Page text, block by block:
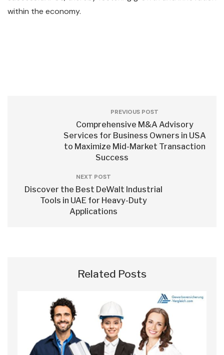
within the economy.
PREVIOUS POST
Comprehensive M&A Advisory
Services for Business Owners in USA
to Maximize Mid-Market Transaction
Success
NEXT POST
Discover the Best DeWalt Industrial
Tools in UAE for Heavy-Duty
Applications
Related Posts